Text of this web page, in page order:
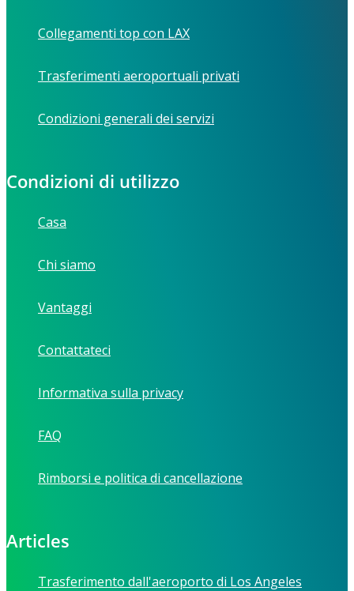
Collegamenti top con LAX
Trasferimenti aeroportuali privati
Condizioni generali dei servizi
Condizioni di utilizzo
Casa
Chi siamo
Vantaggi
Contattateci
Informativa sulla privacy
FAQ
Rimborsi e politica di cancellazione
Articles
Trasferimento dall'aeroporto di Los Angeles